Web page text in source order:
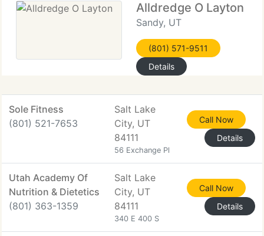
Alldredge O Layton
Sandy, UT
(801) 571-9511
Details
Sole Fitness
(801) 521-7653
Salt Lake
City, UT
84111
56 Exchange Pl
Call Now
Details
Utah Academy Of
Nutrition & Dietetics
(801) 363-1359
Salt Lake
City, UT
84111
340 E 400 S
Call Now
Details